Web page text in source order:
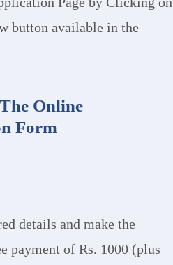
Online
Form
button available in the
details and make the
payment of Rs. 1000 (plus